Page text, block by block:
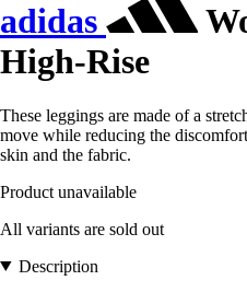
adidas
High-Rise
These leggings are made of a
move while reducing the
skin and the fabric.
Product unavailable
All variants are sold out
Description